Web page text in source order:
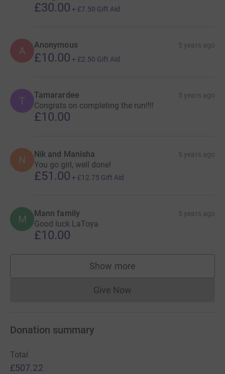
£30.00 + £7.50 Gift Aid
A Anonymous 5 years ago
£10.00 + £2.50 Gift Aid
T Tamarardee 5 years ago
Congrats on completing the run!!!!
£10.00
N Nik and Manisha 5 years ago
You go girl, well done!
£51.00 + £12.75 Gift Aid
M Mann family 5 years ago
Good luck LaToya
£10.00
Show more
supporters
Give NowDonations cannot currently
Donation summary
Total
£507.22